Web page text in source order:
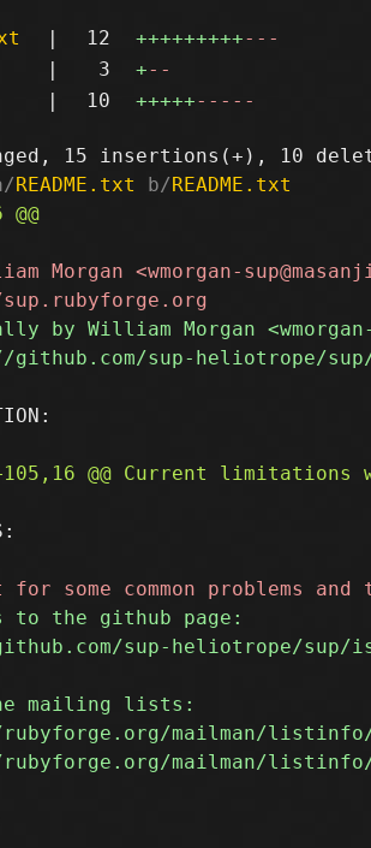
| 12 +++++++++---
| 3 +--
| 10 +++++-----
README.txt b/README.txt